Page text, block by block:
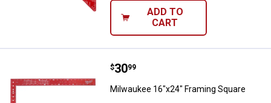
ADD TO
CART
Milwaukee 16"x24" Framing
Price:
$30
. 99
Milwaukee 16"x24" Framing Square